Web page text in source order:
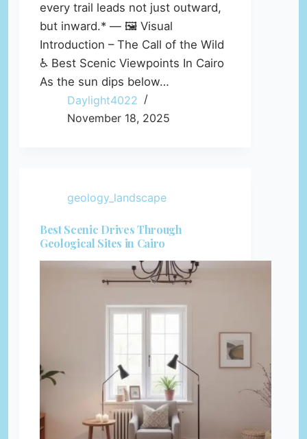
every trail leads not just outward,
but inward.* — 🖼️ Visual
Introduction – The Call of the Wild
♿ Best Scenic Viewpoints In Cairo
As the sun dips below…
Daylight4022
November 18, 2025
geology_landscape
Best Scenic Drives Through
Geological Sites in Cairo